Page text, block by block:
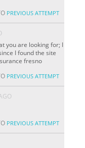
PREVIOUS ATTEMPT
you are looking for; I
I found the site
fresno
PREVIOUS ATTEMPT
PREVIOUS ATTEMPT